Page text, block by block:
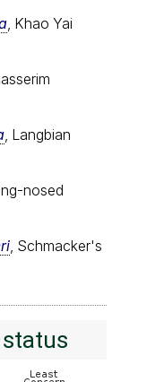
, Khao Yai
, Langbian
nosed
, Schmacker's